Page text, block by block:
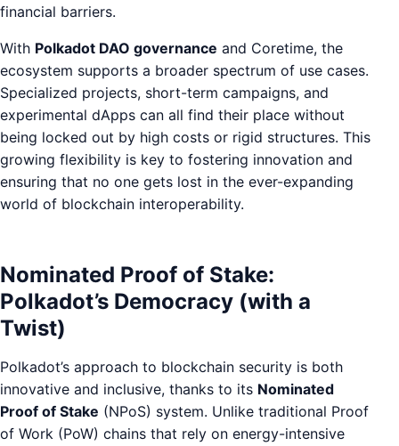
financial barriers.
With Polkadot DAO governance and Coretime, the
ecosystem supports a broader spectrum of use cases.
Specialized projects, short-term campaigns, and
experimental dApps can all find their place without
being locked out by high costs or rigid structures. This
growing flexibility is key to fostering innovation and
ensuring that no one gets lost in the ever-expanding
world of blockchain interoperability.
Nominated Proof of Stake:
Polkadot’s Democracy (with a
Twist)
Polkadot’s approach to blockchain security is both
innovative and inclusive, thanks to its Nominated
Proof of Stake (NPoS) system. Unlike traditional Proof
of Work (PoW) chains that rely on energy-intensive